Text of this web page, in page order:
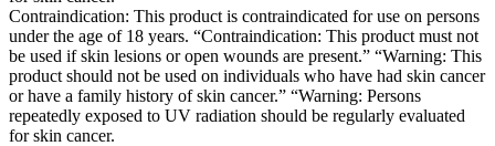
Contraindication: This product is contraindicated for use on persons
under the age of 18 years. “Contraindication: This product must not
be used if skin lesions or open wounds are present.” “Warning: This
product should not be used on individuals who have had skin cancer
or have a family history of skin cancer.” “Warning: Persons
repeatedly exposed to UV radiation should be regularly evaluated
for skin cancer.